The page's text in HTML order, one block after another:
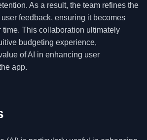
As a result, the team refines the
feedback, ensuring it becomes
time. This collaboration ultimately
budgeting experience,
of AI in enhancing user
app.